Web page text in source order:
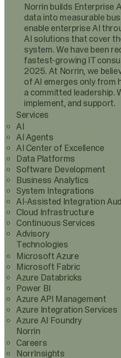
Norrin builds Enterprise
data into measurable
enable enterprise AI
AI solutions that cover
system. We have been
fastest-growing IT
2025. At Norrin, we
of AI emerges only from
a committed leadership.
implement, and support.
Services
AI
AI Agents
AI Center of Excellence
Data Platforms
Software Development
Business Analytics
System Integrations
AI-Assisted Integration
Cloud Infrastructure
Continuous Services
Advisory
Technologies
Microsoft Azure
Microsoft Fabric
Azure Databricks
Power BI
Azure API Management
Azure Integration Services
Azure AI Foundry
Norrin
Careers
NorrInsights